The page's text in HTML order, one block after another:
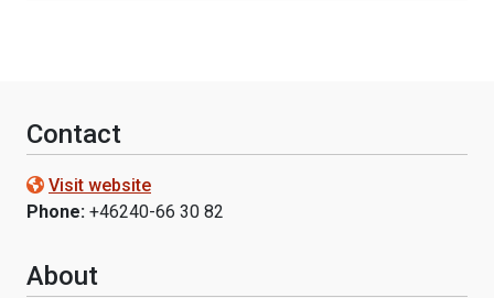
Contact
Visit website
Phone: +46240-66 30 82
About